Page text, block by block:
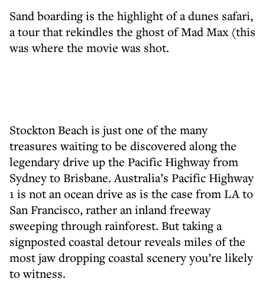
Sand boarding is the highlight of a dunes safari,
a tour that rekindles the ghost of Mad Max (this
was where the movie was shot.
Stockton Beach is just one of the many
treasures waiting to be discovered along the
legendary drive up the Pacific Highway from
Sydney to Brisbane. Australia’s Pacific Highway
1 is not an ocean drive as is the case from LA to
San Francisco, rather an inland freeway
sweeping through rainforest. But taking a
signposted coastal detour reveals miles of the
most jaw dropping coastal scenery you’re likely
to witness.